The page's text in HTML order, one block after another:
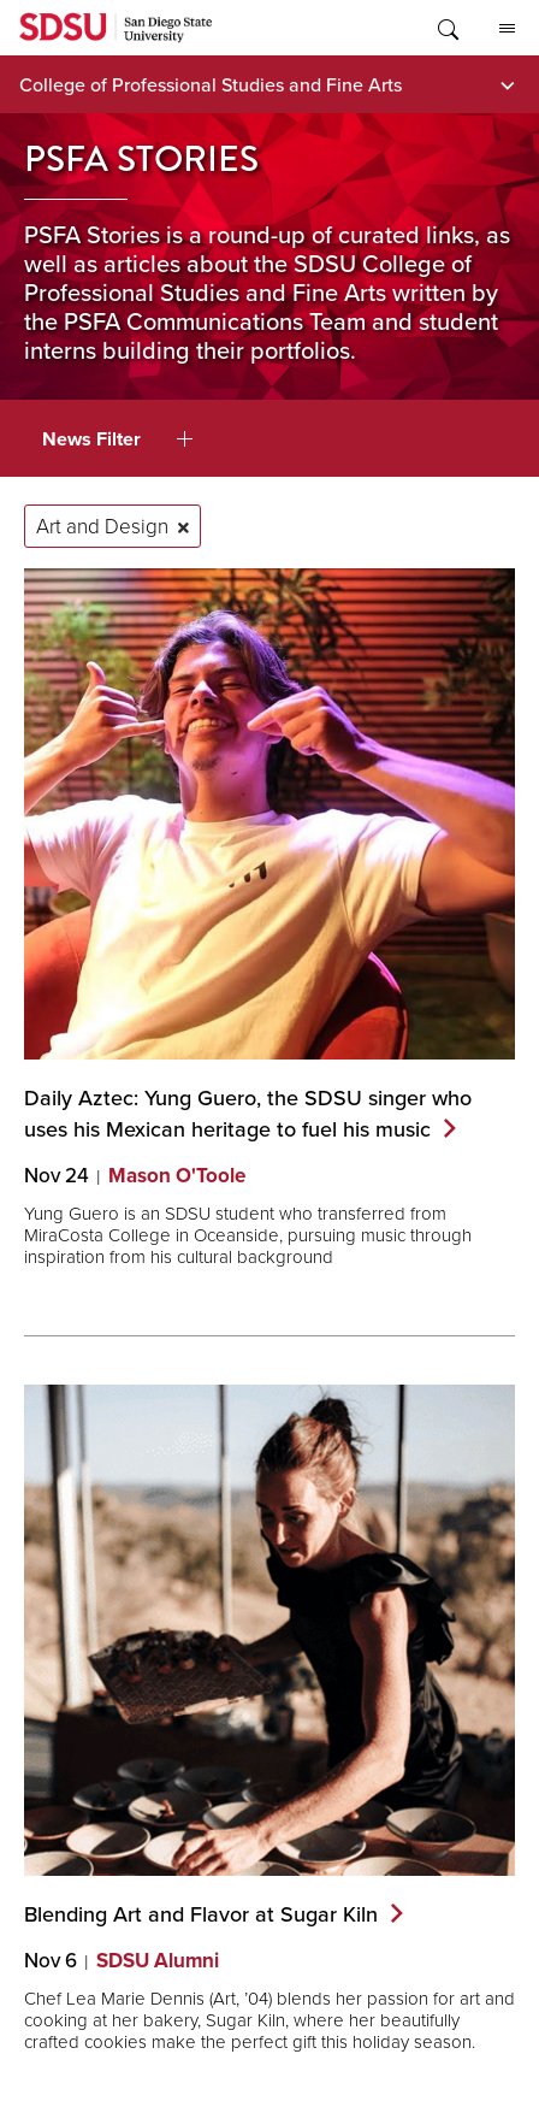
Skip
content
College of Professional Studies and Fine Arts
PSFA STORIES
PSFA Stories is a round-up of curated links, as
well as articles about the SDSU College of
Professional Studies and Fine Arts written by
the PSFA Communications Team and student
interns building their portfolios.
News Filter
Art and Design
Daily Aztec: Yung Guero, the SDSU singer who
uses his Mexican heritage to fuel his music
Nov 24 Mason O'Toole
Yung Guero is an SDSU student who transferred from
MiraCosta College in Oceanside, pursuing music through
inspiration from his cultural background
Blending Art and Flavor at Sugar Kiln
Nov 6 SDSU Alumni
Chef Lea Marie Dennis (Art, ’04) blends her passion for art and
cooking at her bakery, Sugar Kiln, where her beautifully
crafted cookies make the perfect gift this holiday season.